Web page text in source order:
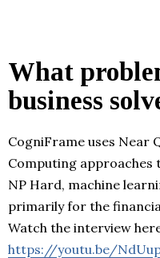
What
business
CogniFrame uses Near
Computing approaches
NP Hard, machine
primarily for the
Watch the interview
https://youtu.be/